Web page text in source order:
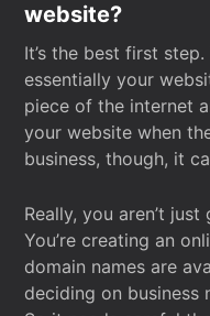
website?
It’s the best first
essentially your
piece of the internet
your website when
business, though, it
Really, you aren’t
You’re creating an
domain names are
deciding on business